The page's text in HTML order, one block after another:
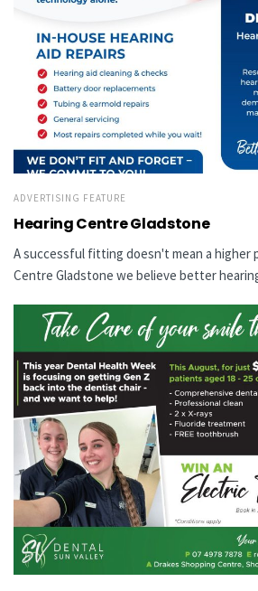
ADVERTISING FEATURE
Hearing Centre Gladstone
A successful fitting doesn't mean a higher
Centre Gladstone we believe better